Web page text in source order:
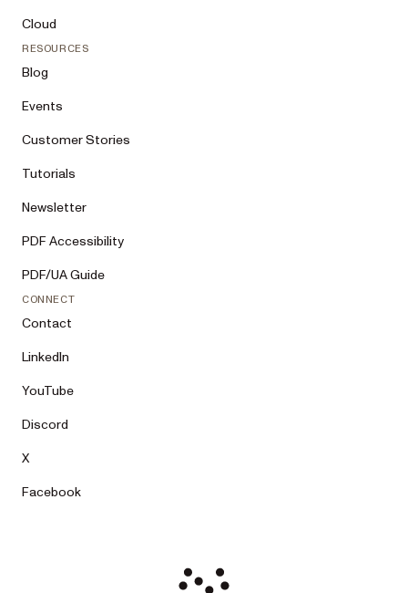
Cloud
RESOURCES
Blog
Events
Customer Stories
Tutorials
Newsletter
PDF Accessibility
PDF/UA Guide
CONNECT
Contact
LinkedIn
YouTube
Discord
X
Facebook